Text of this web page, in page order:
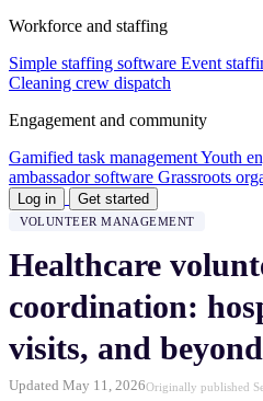
Workforce and staffing
Simple staffing software Event
Cleaning crew dispatch
Engagement and community
Gamified task managementYouth
ambassador software Grassroots
Log in Get started
VOLUNTEER MANAGEMENT
Healthcare
coordination:
visits, and beyond
Updated May 11, 2026Originally published